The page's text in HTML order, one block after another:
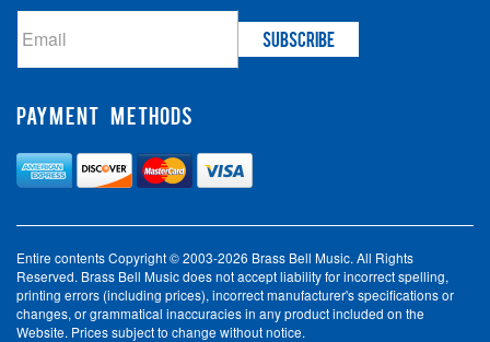
PAYMENT METHODS
Entire contents Copyright © 2003-2026 Brass Bell Music. All Rights
Reserved. Brass Bell Music does not accept liability for incorrect spelling,
printing errors (including prices), incorrect manufacturer's specifications or
changes, or grammatical inaccuracies in any product included on the
Website. Prices subject to change without notice.